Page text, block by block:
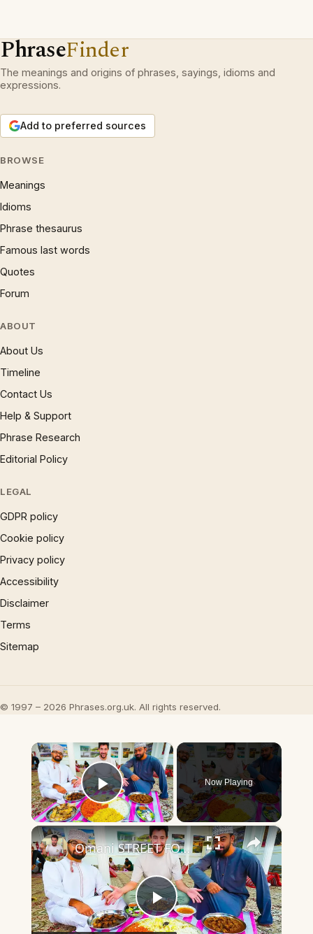
PhraseFinder
The meanings and origins of phrases, sayings, idioms and
expressions.
Add to preferred sources
BROWSE
Meanings
Idioms
Phrase thesaurus
Famous last words
Quotes
Forum
ABOUT
About Us
Timeline
Contact Us
Help & Support
Phrase Research
Editorial Policy
LEGAL
GDPR policy
Cookie policy
Privacy policy
Accessibility
Disclaimer
Terms
Sitemap
© 1997 – 2026 Phrases.org.uk. All rights reserved.
×
Play Video
Now Playing
×
Play
Omani STREET FOOD in Muscat - Camel Curry & Camel HUMP in Oman First Day in Oman!